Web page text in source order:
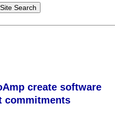
create software
commitments